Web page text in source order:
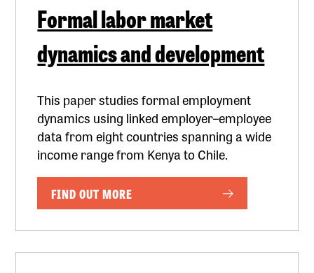
Formal labor market
dynamics and development
This paper studies formal employment
dynamics using linked employer–employee
data from eight countries spanning a wide
income range from Kenya to Chile.
FIND OUT MORE